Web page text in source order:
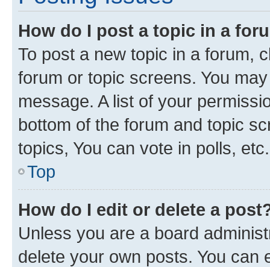
How do I post a topic in a
To post a new topic in a forum,
forum or topic screens. You
message. A list of your
bottom of the forum and topic
topics, You can vote in polls, etc.
Top
How do I edit or delete a
Unless you are a board
delete your own posts. You can